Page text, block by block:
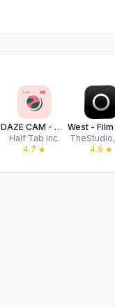
DAZE CAM - Vintage Camera
Half Tab Inc.
4.7 ★
4.9 ★